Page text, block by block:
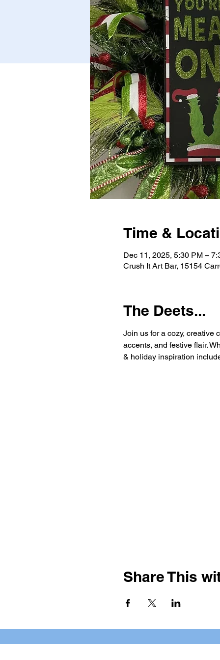
Time &
Dec 11, 2025, 5:30 PM –
Crush It Art Bar, 15154
The Deets...
Join us for a cozy, creative
accents, and festive flair.
& holiday inspiration
Share This